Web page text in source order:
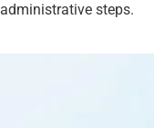
administrative steps.